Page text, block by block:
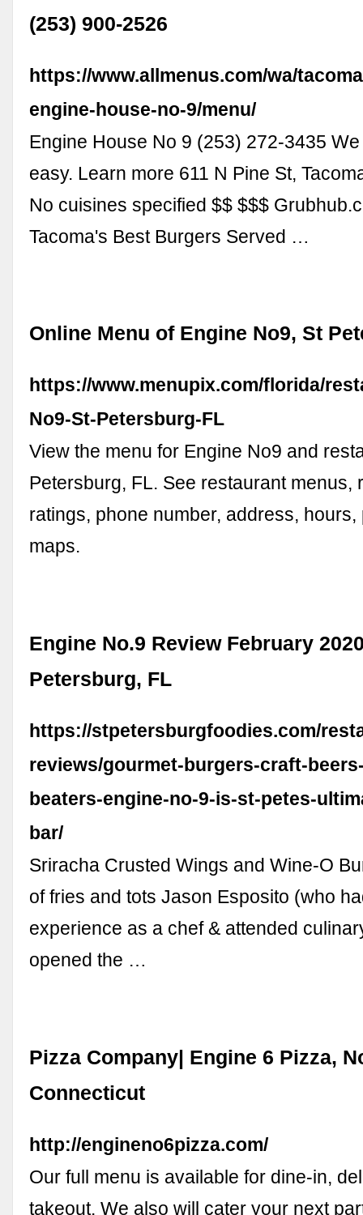
(253) 900-2526
https://www.allmenus.com/wa/
engine-house-no-9/menu/
Engine House No 9 (253) 272-3435
easy. Learn more 611 N Pine St,
No cuisines specified $$ $$$
Tacoma's Best Burgers Served …
Online Menu of Engine No9, St
https://www.menupix.com/florida/
No9-St-Petersburg-FL
View the menu for Engine No9 and
Petersburg, FL. See restaurant menus,
ratings, phone number, address, hours,
maps.
Engine No.9 Review February
Petersburg, FL
https://stpetersburgfoodies.com/
reviews/gourmet-burgers-craft-
beaters-engine-no-9-is-st-petes-
bar/
Sriracha Crusted Wings and Wine-O
of fries and tots Jason Esposito (who
experience as a chef & attended
opened the …
Pizza Company| Engine 6 Pizza,
Connecticut
http://engineno6pizza.com/
Our full menu is available for dine-in,
takeout. We also will cater your next